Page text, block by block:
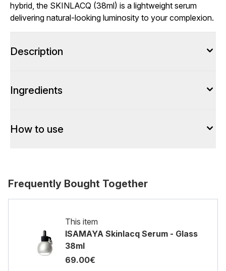
hybrid, the SKINLACQ (38ml) is a lightweight serum
delivering natural-looking luminosity to your complexion.
Description
Ingredients
How to use
Frequently Bought Together
This item
ISAMAYA Skinlacq Serum - Glass
38ml
69.00€